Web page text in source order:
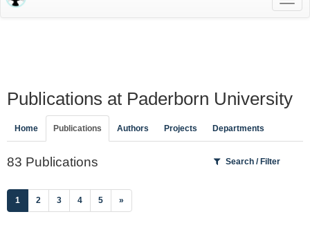
Publications at Paderborn University
Home Publications Authors Projects Departments
83 Publications Search / Filter
1 (current)
2 3 4 5 »